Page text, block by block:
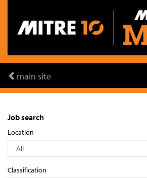
main site
Job search
Location
Classification